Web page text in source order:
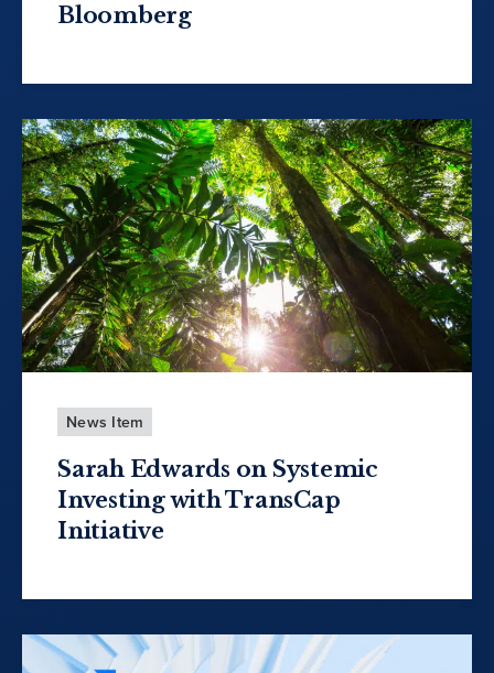
Bloomberg
News Item
Sarah Edwards on Systemic
Investing with TransCap
Initiative